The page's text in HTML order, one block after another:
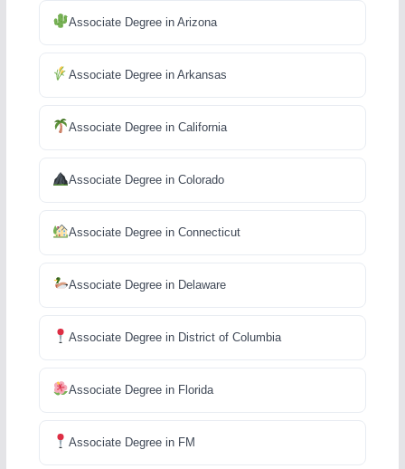
Associate Degree in Arizona
Associate Degree in Arkansas
Associate Degree in California
Associate Degree in Colorado
Associate Degree in Connecticut
Associate Degree in Delaware
Associate Degree in District of Columbia
Associate Degree in Florida
Associate Degree in FM